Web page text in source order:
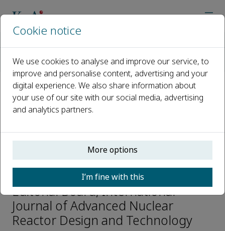
Editorial Board
Wangsuo Wu
Open access
Wangsuo Wu
Editorial Board, International
Journal of Advanced Nuclear
Reactor Design and Technology
Cookie notice
We use cookies to analyse and improve our service, to
improve and personalise content, advertising and your
digital experience. We also share information about
your use of our site with our social media, advertising
and analytics partners.
More options
I’m fine with this